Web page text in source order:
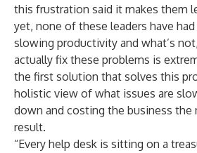
this frustration said it makes them
yet, none of these leaders have
slowing productivity and what’s
actually fix these problems is
the first solution that solves this
holistic view of what issues are
down and costing the business the
result.
“Every help desk is sitting on a